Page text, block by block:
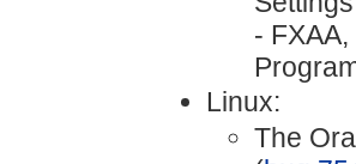
-
Linux:
The